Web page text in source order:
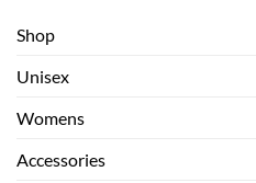
Shop
Unisex
Womens
Accessories